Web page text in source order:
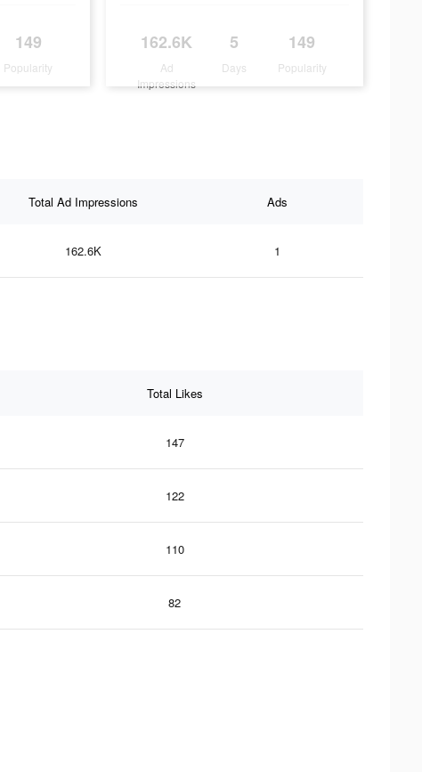
149
Popularity
162.6K
Ad
Impressions
5
Days
149
Popularity
Total Ad Impressions Ads
162.6K 1
Total Likes
147
122
110
82